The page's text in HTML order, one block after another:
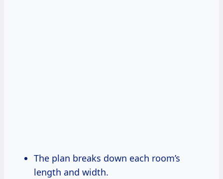
The plan breaks down each room’s
length and width.